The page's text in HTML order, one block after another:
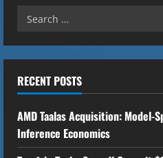
i
n
u
e
Search
RECENT POSTS
AMD Taalas Acquisition: Model-
Inference Economics